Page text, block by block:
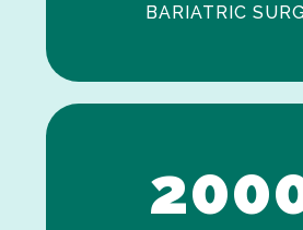
BARIATRIC
1
200